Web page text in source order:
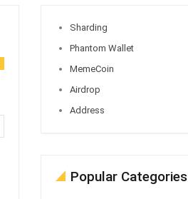
Sharding
Phantom Wallet
MemeCoin
Airdrop
Address
Popular Categories